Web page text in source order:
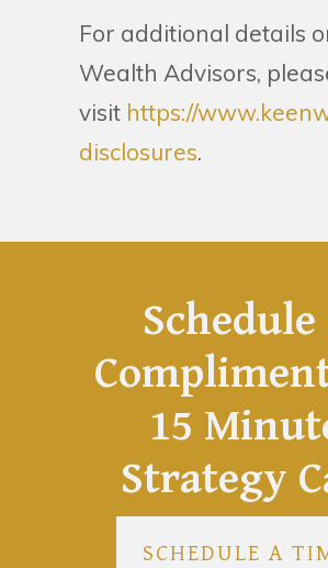
For additional details
Wealth Advisors,
visit https://
disclosures.
Schedule
15
Strategy
SCHEDULE A